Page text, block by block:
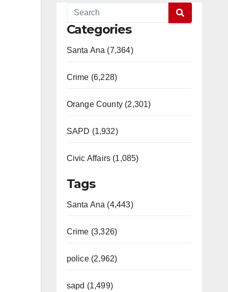
Categories
Santa Ana (7,364)
Crime (6,228)
Orange County (2,301)
SAPD (1,932)
Civic Affairs (1,085)
Tags
Santa Ana (4,443)
Crime (3,326)
police (2,962)
sapd (1,499)